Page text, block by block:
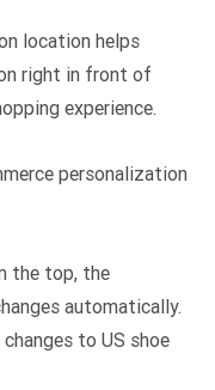
location helps
right in front of
experience.
personalization
the top, the
automatically.
to US shoe